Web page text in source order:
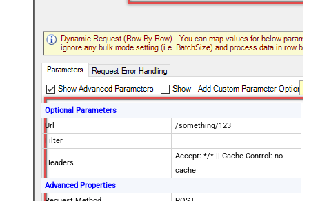
Optional Parameters
Url
/something/123
Filter
Headers
Accept: */* || Cache-Control: no-
cache
Advanced Properties